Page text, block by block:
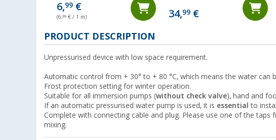
6,99 €
(6,99 € / 1 m) 34,99 €
PRODUCT DESCRIPTION
Unpressurised device with low space requirement.
Automatic control from + 30° to + 80 °C, which means the water can
Frost protection setting for winter operation.
Suitable for all immersion pumps (without check valve), hand and
If an automatic pressurised water pump is used, it is essential to
Complete with connecting cable and plug. Please use one of the taps
mixing.